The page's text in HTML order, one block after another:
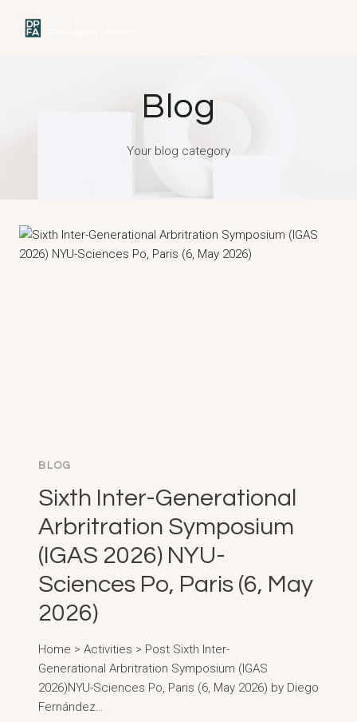
Blog
Your blog category
BLOG
Sixth Inter-Generational
Arbritration Symposium
(IGAS 2026) NYU-
Sciences Po, Paris (6, May
2026)
Home > Activities > Post Sixth Inter-
Generational Arbritration Symposium (IGAS
2026)NYU-Sciences Po, Paris (6, May 2026) by Diego
Fernández…